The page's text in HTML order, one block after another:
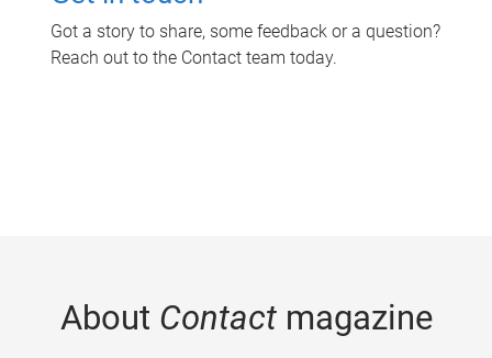
Got a story to share, some feedback or a question?
Reach out to the Contact team today.
About Contactmagazine